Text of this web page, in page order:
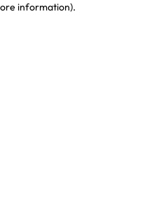
information).